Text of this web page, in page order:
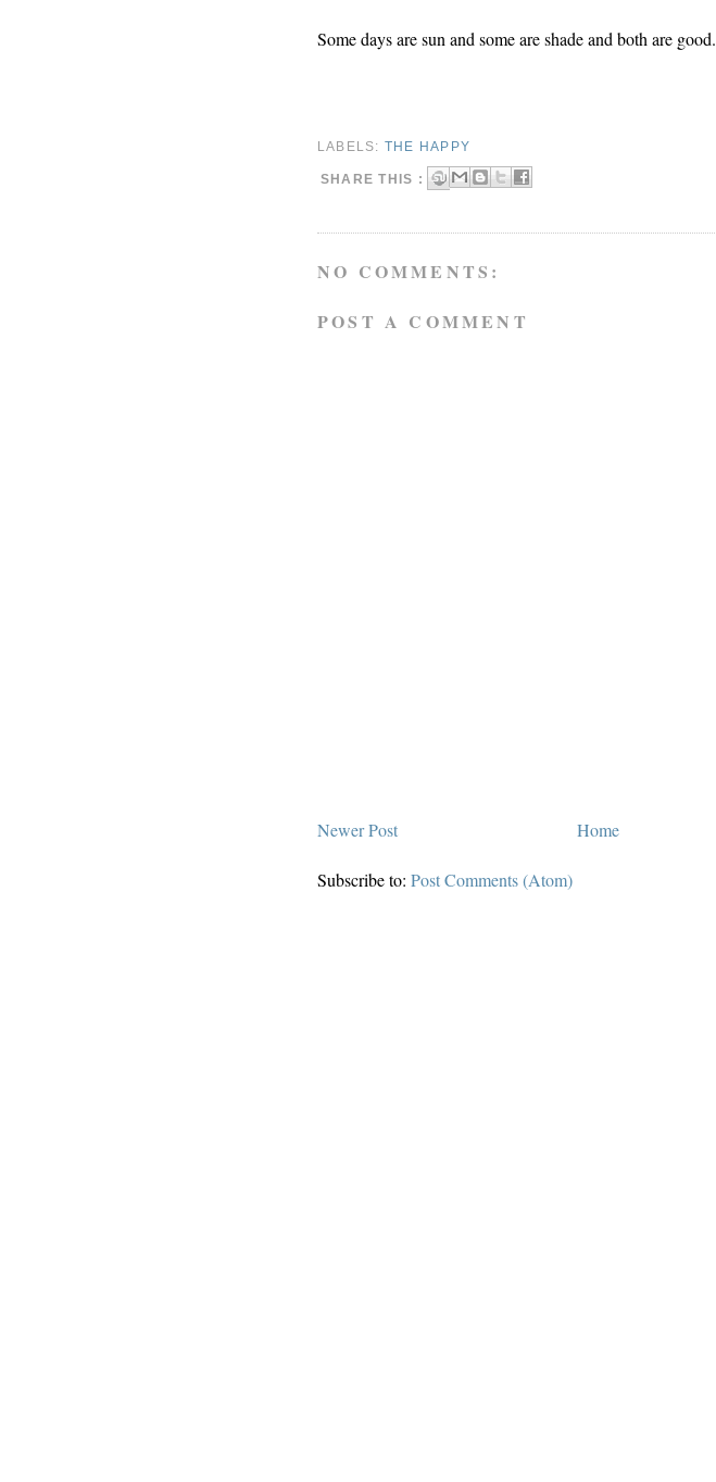
Some days are sun and some are shade and both are good.
LABELS: THE HAPPY
SHARE THIS :
NO COMMENTS:
POST A COMMENT
Newer Post Home
Subscribe to: Post Comments (Atom)